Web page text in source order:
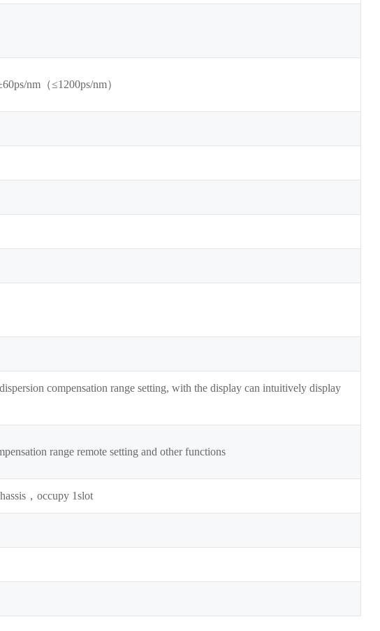
nm（≤1200ps/nm）
compensation range setting, with the display can intuitively display
range remote setting and other functions
，occupy 1slot